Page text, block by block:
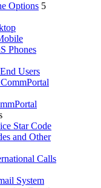
Options 5
Phones
Users
Star Code
and Other
Calls
System